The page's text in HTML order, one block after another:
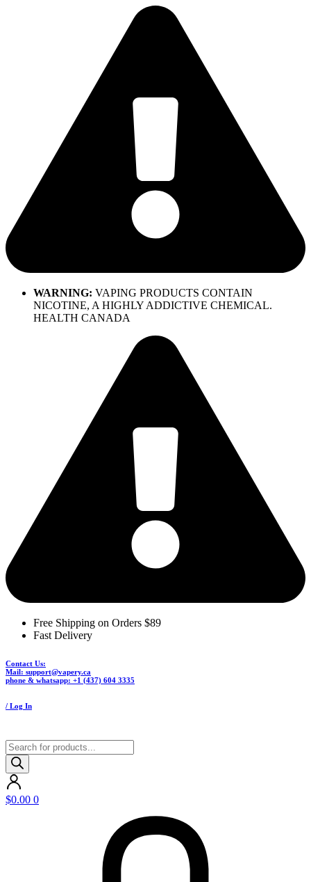
WARNING: VAPING PRODUCTS CONTAIN
NICOTINE, A HIGHLY ADDICTIVE CHEMICAL.
HEALTH CANADA
Free Shipping on Orders $89
Fast Delivery
Contact Us:
Mail: support@vapery.ca
phone & whatsapp: +1 (437) 604 3335
/ Log In
Products
search
$0.00 0